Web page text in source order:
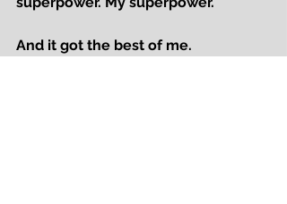
And it got the best of me.